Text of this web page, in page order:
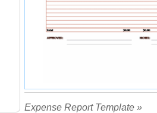
Expense Report Template »